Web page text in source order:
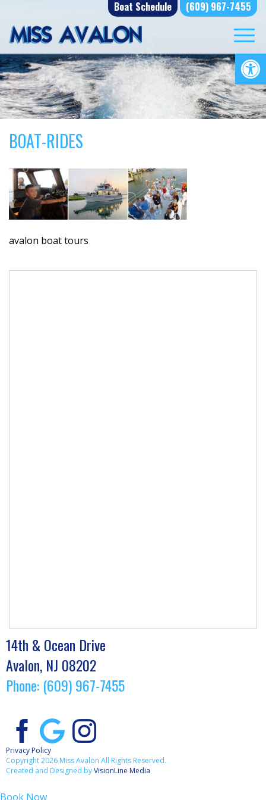
content
Boat Schedule (609) 967-7455
BOAT-RIDES
avalon boat tours
14th & Ocean Drive
Avalon, NJ 08202
Phone: (609) 967-7455
Privacy Policy
Copyright 2026 Miss Avalon All Rights Reserved.
Created and Designed byVisionLine Media
Book Now